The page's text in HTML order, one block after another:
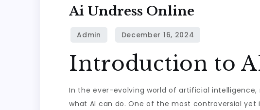
Ai Undress Online
Introduction to
In the ever-evolving world of artificial
what AI can do. One of the most controversial yet